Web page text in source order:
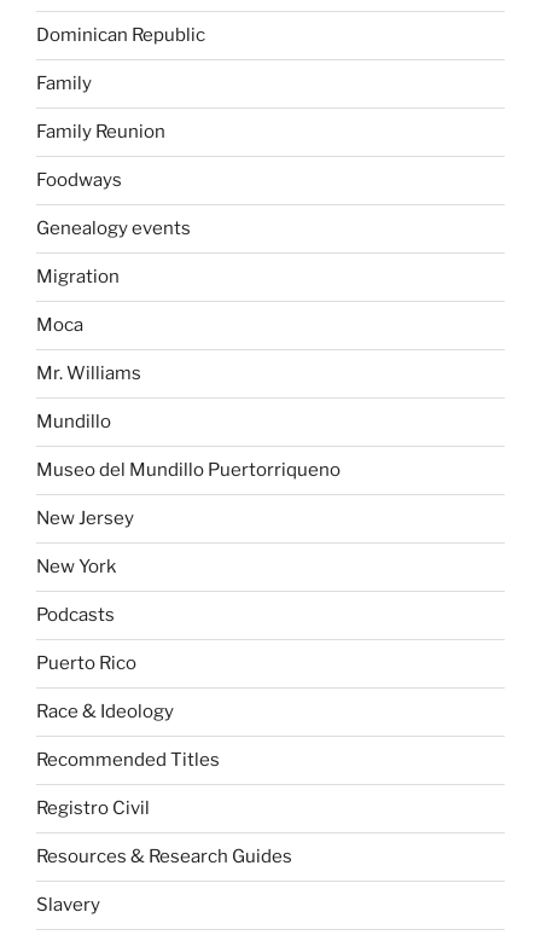
Dominican Republic
Family
Family Reunion
Foodways
Genealogy events
Migration
Moca
Mr. Williams
Mundillo
Museo del Mundillo Puertorriqueno
New Jersey
New York
Podcasts
Puerto Rico
Race & Ideology
Recommended Titles
Registro Civil
Resources & Research Guides
Slavery